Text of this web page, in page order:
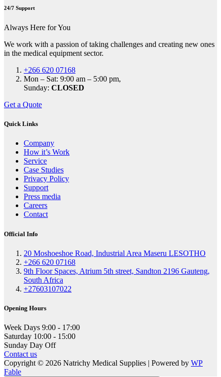
24/7 Support
Always Here for You
We work with a passion of taking challenges and creating new ones
in the medical equipment sector.
+266 620 07168
Mon – Sat: 9:00 am – 5:00 pm,
Sunday: CLOSED
Get a Quote
Quick Links
Company
How it’s Work
Service
Case Studies
Privacy Policy
Support
Press media
Careers
Contact
Official Info
20 Moshoeshoe Road, Industrial Area Maseru LESOTHO
+266 620 07168
9th Floor Spaces, Atrium 5th street, Sandton 2196 Gauteng,
South Africa
+27603107022
Opening Hours
Week Days 9:00 - 17:00
Saturday 10:00 - 15:00
Sunday Day Off
Contact us
Copyright © 2026 Natrichy Medical Supplies | Powered by WP
Fable